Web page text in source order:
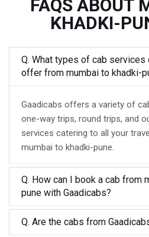
FAQS ABOUT
KHADKI-
Q. What types of cab services
offer from mumbai to khadki-
Gaadicabs offers a variety of
one-way trips, round trips, and
services catering to all your
mumbai to khadki-pune.
Q. How can I book a cab from
pune with Gaadicabs?
Q. Are the cabs from